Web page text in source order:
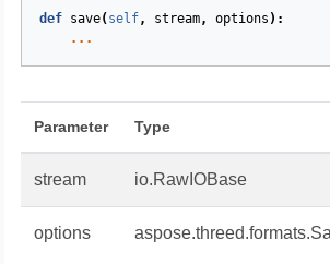
def save( self, stream, options ):
...
Parameter Type
stream io.RawIOBase
options